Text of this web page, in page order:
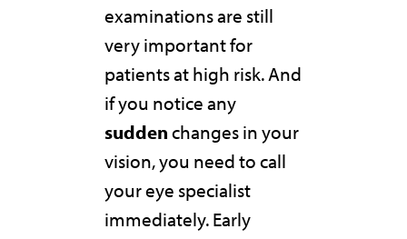
examinations are still
very important for
patients at high risk. And
if you notice any
suddenchanges in your
vision, you need to call
your eye specialist
immediately. Early